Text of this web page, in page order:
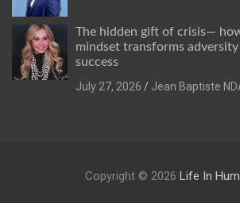
The hidden gift of crisis—
mindset transforms
success
July 27, 2026
Jean Baptiste
Copyright © 2026 Life In